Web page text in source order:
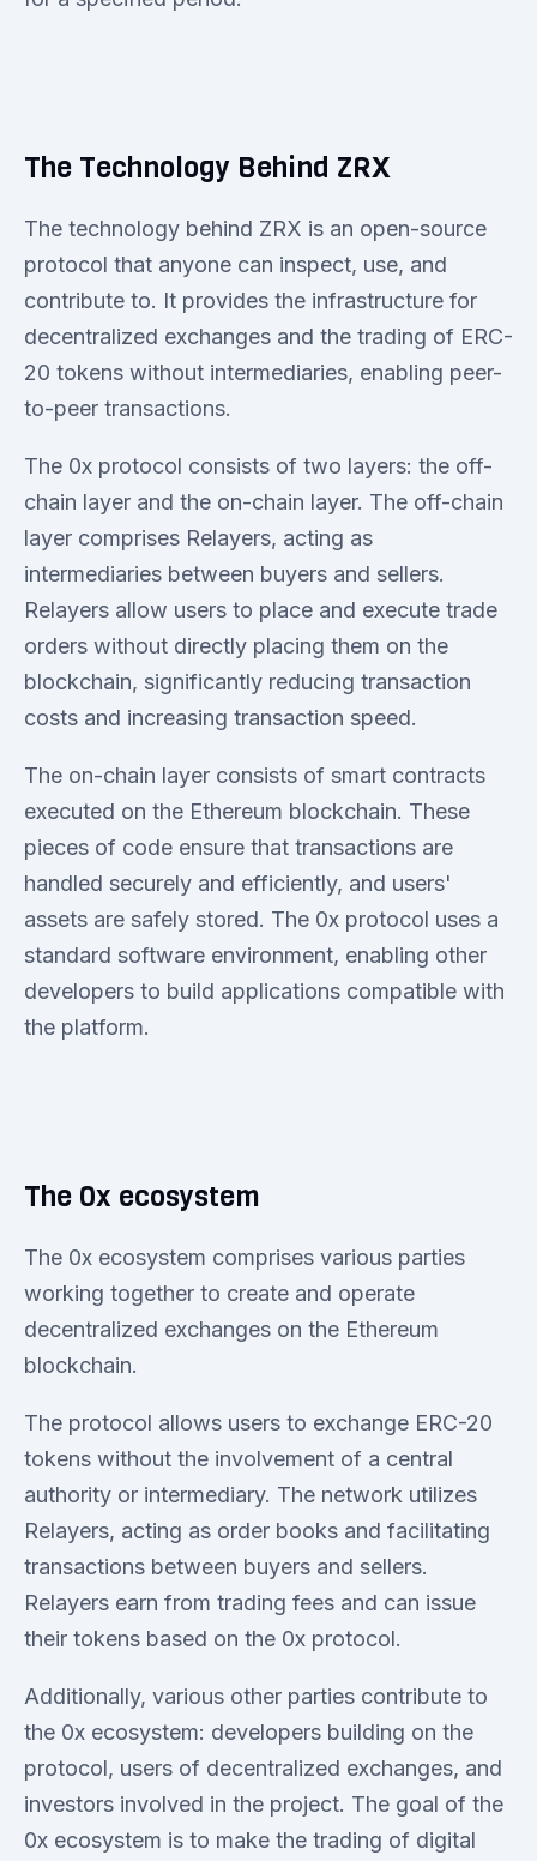
The Technology Behind ZRX
The technology behind ZRX is an open-source
protocol that anyone can inspect, use, and
contribute to. It provides the infrastructure for
decentralized exchanges and the trading of ERC-
20 tokens without intermediaries, enabling peer-
to-peer transactions.
The 0x protocol consists of two layers: the off-
chain layer and the on-chain layer. The off-chain
layer comprises Relayers, acting as
intermediaries between buyers and sellers.
Relayers allow users to place and execute trade
orders without directly placing them on the
blockchain, significantly reducing transaction
costs and increasing transaction speed.
The on-chain layer consists of smart contracts
executed on the Ethereum blockchain. These
pieces of code ensure that transactions are
handled securely and efficiently, and users'
assets are safely stored. The 0x protocol uses a
standard software environment, enabling other
developers to build applications compatible with
the platform.
The 0x ecosystem
The 0x ecosystem comprises various parties
working together to create and operate
decentralized exchanges on the Ethereum
blockchain.
The protocol allows users to exchange ERC-20
tokens without the involvement of a central
authority or intermediary. The network utilizes
Relayers, acting as order books and facilitating
transactions between buyers and sellers.
Relayers earn from trading fees and can issue
their tokens based on the 0x protocol.
Additionally, various other parties contribute to
the 0x ecosystem: developers building on the
protocol, users of decentralized exchanges, and
investors involved in the project. The goal of the
0x ecosystem is to make the trading of digital